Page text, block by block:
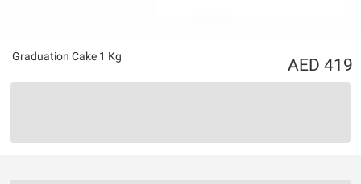
Graduation Cake 1 Kg 419